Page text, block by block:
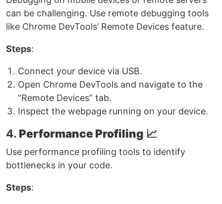
can be challenging. Use remote debugging tools
like Chrome DevTools’ Remote Devices feature.
Steps:
Connect your device via USB.
Open Chrome DevTools and navigate to the
“Remote Devices” tab.
Inspect the webpage running on your device.
4. Performance Profiling 📈
Use performance profiling tools to identify
bottlenecks in your code.
Steps: